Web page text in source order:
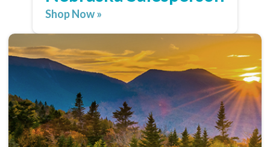
Shop Now »